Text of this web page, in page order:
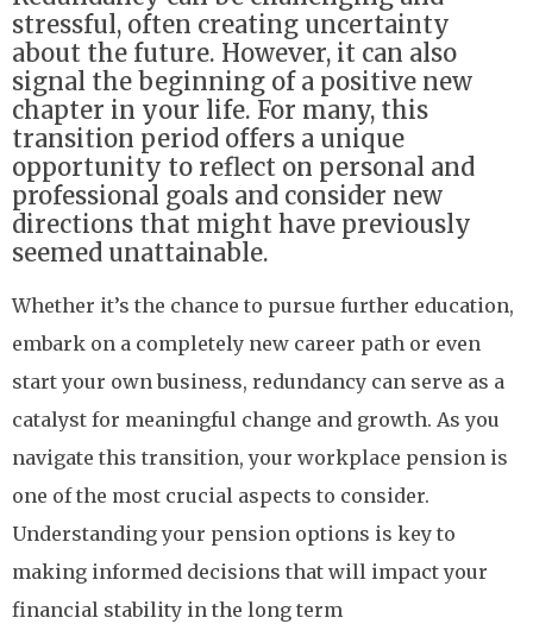
stressful, often creating uncertainty
about the future. However, it can also
signal the beginning of a positive new
chapter in your life. For many, this
transition period offers a unique
opportunity to reflect on personal and
professional goals and consider new
directions that might have previously
seemed unattainable.
Whether it’s the chance to pursue further education,
embark on a completely new career path or even
start your own business, redundancy can serve as a
catalyst for meaningful change and growth. As you
navigate this transition, your workplace pension is
one of the most crucial aspects to consider.
Understanding your pension options is key to
making informed decisions that will impact your
financial stability in the long term